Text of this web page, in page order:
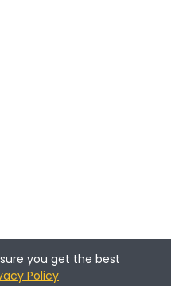
you get the best
Policy